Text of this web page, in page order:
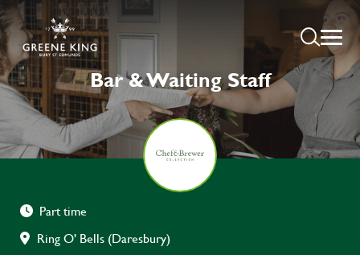
Bar & Waiting Staff
Part time
Ring O' Bells (Daresbury)